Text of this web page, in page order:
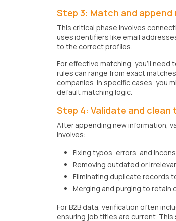
Step 3: Match and
This critical phase involves
uses identifiers like email
to the correct profiles.
For effective matching, you'll need
rules can range from exact
companies. In specific cases, you
default matching logic.
Step 4: Validate and clean
After appending new information,
involves:
Fixing typos, errors, and
Removing outdated or
Eliminating duplicate records
Merging and purging to retain
For B2B data, verification often
ensuring job titles are current.